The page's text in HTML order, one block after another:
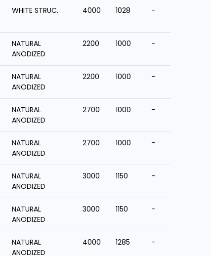
WHITE STRUC. 4000 1028 -
NATURAL
ANODIZED
2200 1000 -
NATURAL
ANODIZED
2200 1000 -
NATURAL
ANODIZED
2700 1000 -
NATURAL
ANODIZED
2700 1000 -
NATURAL
ANODIZED
3000 1150 -
NATURAL
ANODIZED
3000 1150 -
NATURAL
ANODIZED
4000 1285 -